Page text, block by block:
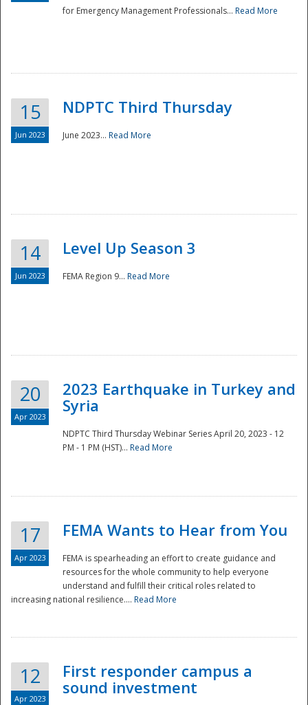
Disaster
for Emergency Management Professionals... Read More
15
Jun 2023
NDPTC Third Thursday
June 2023... Read More
14
Jun 2023
Level Up Season 3
FEMA Region 9... Read More
20
Apr 2023
2023 Earthquake in Turkey and
Syria
NDPTC Third Thursday Webinar Series April 20, 2023 - 12
PM - 1 PM (HST)... Read More
17
Apr 2023
FEMA Wants to Hear from You
FEMA is spearheading an effort to create guidance and
resources for the whole community to help everyone
understand and fulfill their critical roles related to
increasing national resilience.... Read More
12
Apr 2023
First responder campus a
sound investment